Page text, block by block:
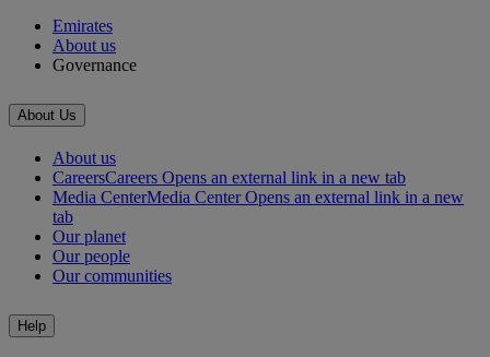
Emirates
About us
Governance
About Us
About us
CareersCareers Opens an external link in a new tab
Media CenterMedia Center Opens an external link in a new
tab
Our planet
Our people
Our communities
Help